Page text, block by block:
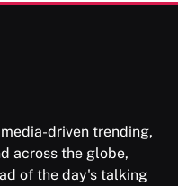
driven trending,
across the globe,
of the day's talking